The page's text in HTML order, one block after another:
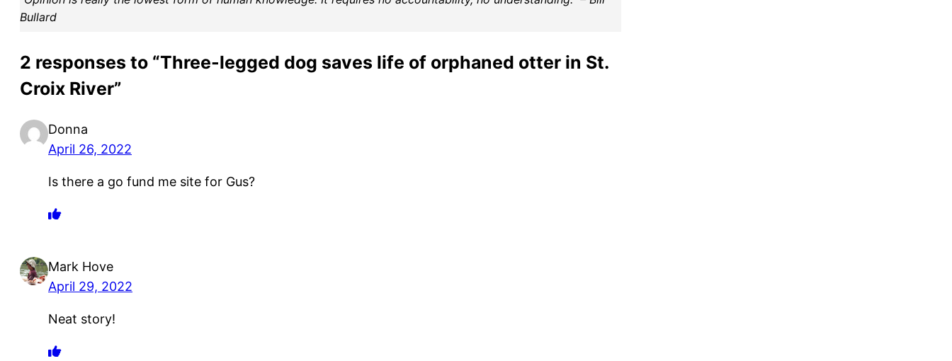
Bullard
2 responses to “Three-legged dog saves life of orphaned otter in St.
Croix River”
Donna
April 26, 2022
Is there a go fund me site for Gus?
Mark Hove
April 29, 2022
Neat story!